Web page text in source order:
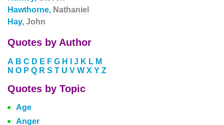
Hawthorne, Nathaniel
Hay, John
Quotes by Author
A B C D E F G H J K L M
N O P Q R S T U V W X Y Z
Quotes by Topic
Age
Anger